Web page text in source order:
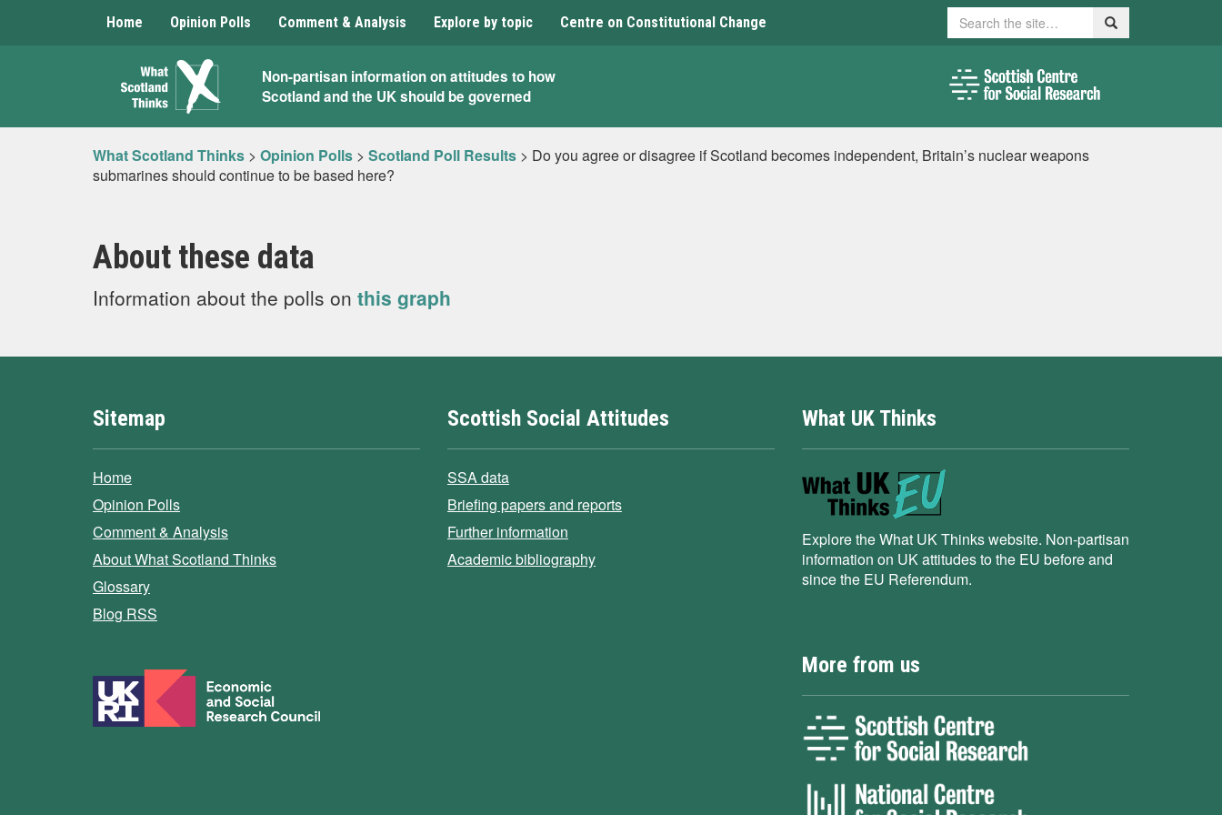
Home Opinion Polls Comment & Analysis Explore by topic Centre on Constitutional Change Search Search
What
Scotland
Thinks
Non-partisan information on attitudes to how
Scotland and the UK should be governed
What Scotland Thinks > Opinion Polls > Scotland Poll Results > Do you agree or disagree if Scotland becomes independent, Britain’s nuclear weapons
submarines should continue to be based here?
About these data
Information about the polls on this graph
Sitemap
Home
Opinion Polls
Comment & Analysis
About What Scotland Thinks
Glossary
Blog RSS
Scottish Social Attitudes
SSA data
Briefing papers and reports
Further information
Academic bibliography
What UK Thinks
Explore the What UK Thinks website. Non-partisan
information on UK attitudes to the EU before and
since the EU Referendum.
More from us